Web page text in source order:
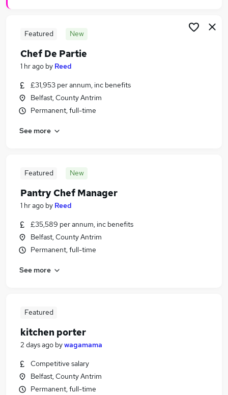
Featured New
Chef De Partie
1 hr ago by Reed
£31,953 per annum, inc benefits
Belfast, County Antrim
Permanent, full-time
See more
Featured New
Pantry Chef Manager
1 hr ago by Reed
£35,589 per annum, inc benefits
Belfast, County Antrim
Permanent, full-time
See more
Featured
kitchen porter
2 days ago bywagamama
Competitive salary
Belfast, County Antrim
Permanent, full-time